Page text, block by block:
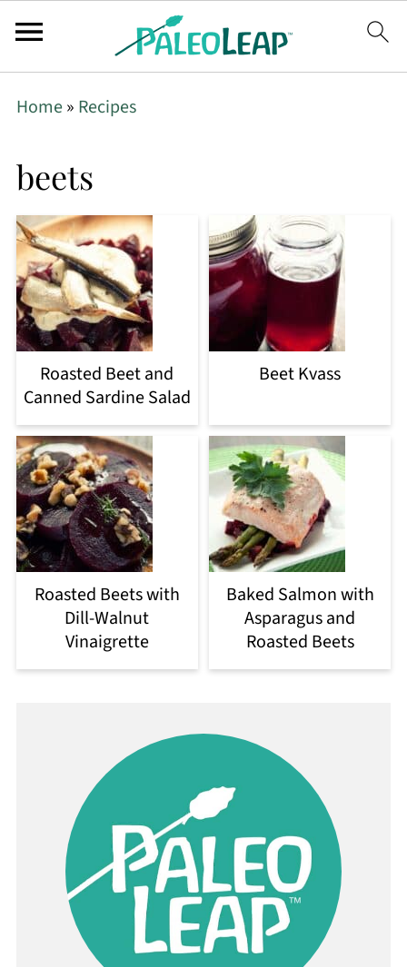
Home» Recipes
beets
Roasted Beet and
Canned Sardine Salad
Beet Kvass
Roasted Beets with
Dill-Walnut
Vinaigrette
Baked Salmon with
Asparagus and
Roasted Beets